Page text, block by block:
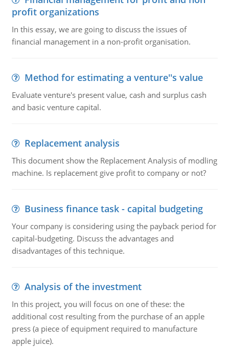
profit organizations
In this essay, we are going to discuss the issues of
financial management in a non-profit organisation.
Method for estimating a venture''s value
Evaluate venture's present value, cash and surplus cash
and basic venture capital.
Replacement analysis
This document show the Replacement Analysis of modling
machine. Is replacement give profit to company or not?
Business finance task - capital budgeting
Your company is considering using the payback period for
capital-budgeting. Discuss the advantages and
disadvantages of this technique.
Analysis of the investment
In this project, you will focus on one of these: the
additional cost resulting from the purchase of an apple
press (a piece of equipment required to manufacture
apple juice).